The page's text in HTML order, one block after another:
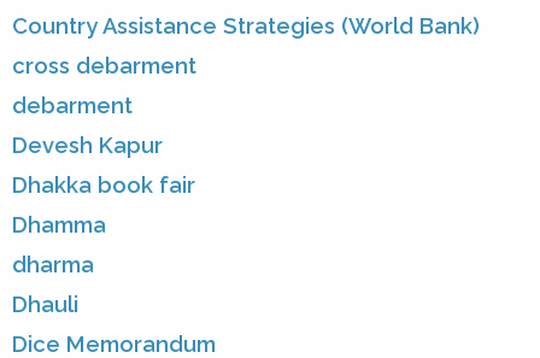
Country Assistance Strategies (World Bank)
cross debarment
debarment
Devesh Kapur
Dhakka book fair
Dhamma
dharma
Dhauli
Dice Memorandum